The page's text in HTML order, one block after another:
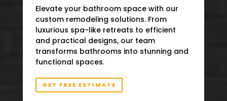
Elevate your bathroom space with our
custom remodeling solutions. From
luxurious spa-like retreats to efficient
and practical designs, our team
transforms bathrooms into stunning and
functional spaces.
GET FREE ESTIMATE